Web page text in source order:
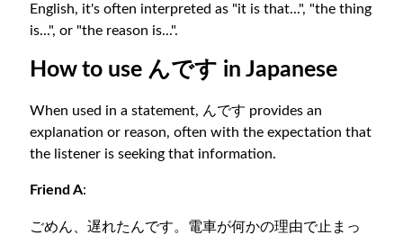
English, it's often interpreted as "it is that...", "the thing
is...", or "the reason is...".
How to use んです in Japanese
When used in a statement, んです provides an
explanation or reason, often with the expectation that
the listener is seeking that information.
Friend A:
ごめん、遅れたんです。電車が何かの理由で止まっ